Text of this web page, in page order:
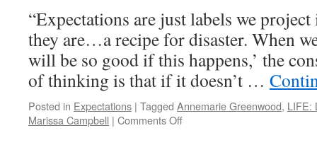
Michael
Tamura
in
YOU
ARE
THE
ANSWER
“Expectations are just labels we
they are…a recipe for disaster. When
will be so good if this happens,’ the
of thinking is that if it doesn’t …
Posted in Expectations | Tagged Annemarie Greenwood, LIFE:
Marissa Campbell | Comments Offon